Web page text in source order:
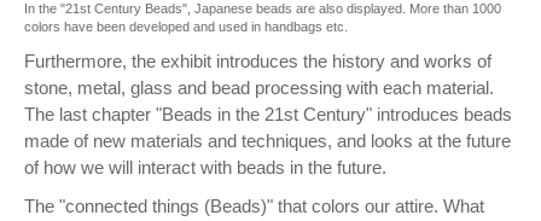
In the "21st Century Beads", Japanese beads are also displayed. More than 1000
colors have been developed and used in handbags etc.
Furthermore, the exhibit introduces the history and works of
stone, metal, glass and bead processing with each material.
The last chapter "Beads in the 21st Century" introduces beads
made of new materials and techniques, and looks at the future
of how we will interact with beads in the future.
The "connected things (Beads)" that colors our attire. What